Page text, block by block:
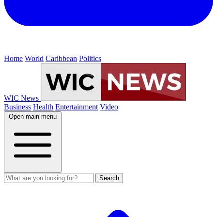
Home World Caribbean Politics
WIC News
Business Health Entertainment Video
Open main menu
Search